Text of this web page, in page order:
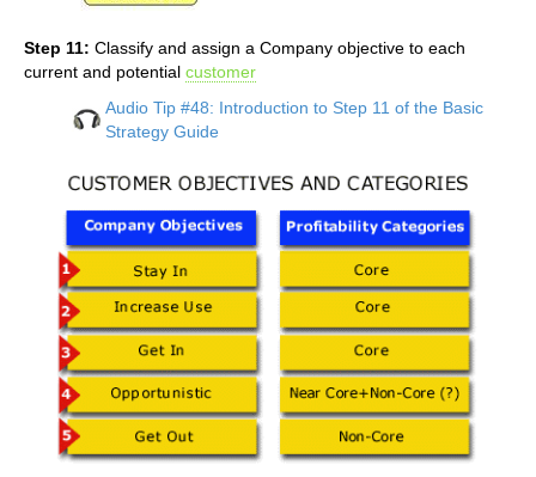
Step 11: Classify and assign a Company objective to each
current and potential customer
Audio Tip #48: Introduction to Step 11 of the Basic
Strategy Guide